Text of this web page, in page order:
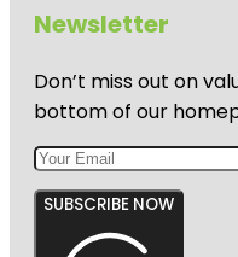
Newsletter
Don’t miss out on
bottom of our
SUBSCRIBE NOW